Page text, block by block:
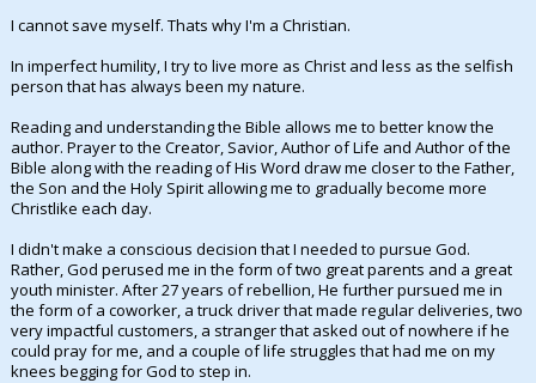
I cannot save myself. Thats why I'm a Christian.
In imperfect humility, I try to live more as Christ and less as the selfish
person that has always been my nature.
Reading and understanding the Bible allows me to better know the
author. Prayer to the Creator, Savior, Author of Life and Author of the
Bible along with the reading of His Word draw me closer to the Father,
the Son and the Holy Spirit allowing me to gradually become more
Christlike each day.
I didn't make a conscious decision that I needed to pursue God.
Rather, God perused me in the form of two great parents and a great
youth minister. After 27 years of rebellion, He further pursued me in
the form of a coworker, a truck driver that made regular deliveries, two
very impactful customers, a stranger that asked out of nowhere if he
could pray for me, and a couple of life struggles that had me on my
knees begging for God to step in.